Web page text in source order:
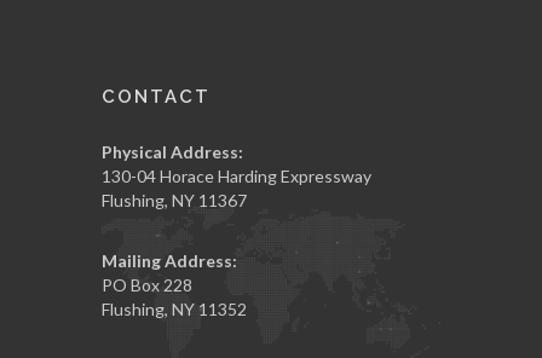
CONTACT
Physical Address:
130-04 Horace Harding Expressway
Flushing, NY 11367
Mailing Address:
PO Box 228
Flushing, NY 11352